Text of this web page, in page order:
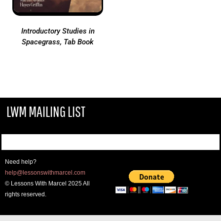
Introductory Studies in
Spacegrass, Tab Book
LWM MAILING LIST
Need help?
help@lessonswithmarcel.com
© Lessons With Marcel 2025 All
rights reserved.